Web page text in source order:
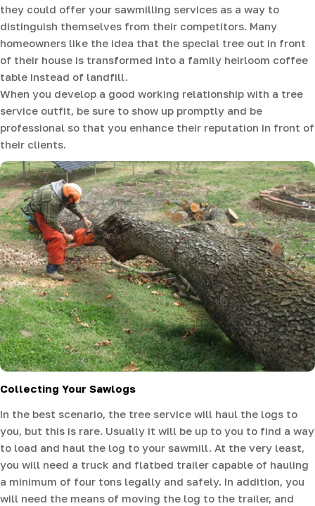
they could offer your sawmilling services as a way to
distinguish themselves from their competitors. Many
homeowners like the idea that the special tree out in front
of their house is transformed into a family heirloom coffee
table instead of landfill.
When you develop a good working relationship with a tree
service outfit, be sure to show up promptly and be
professional so that you enhance their reputation in front of
their clients.
Collecting Your Sawlogs
In the best scenario, the tree service will haul the logs to
you, but this is rare. Usually it will be up to you to find a way
to load and haul the log to your sawmill. At the very least,
you will need a truck and flatbed trailer capable of hauling
a minimum of four tons legally and safely. In addition, you
will need the means of moving the log to the trailer, and